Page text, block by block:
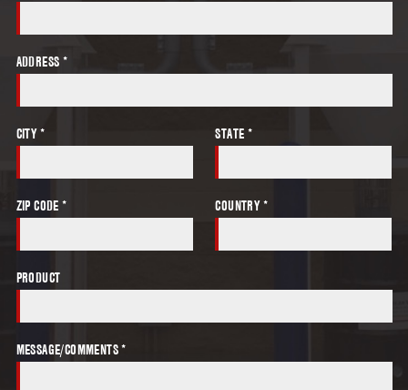
ADDRESS *
CITY * STATE *
ZIP CODE * COUNTRY *
PRODUCT
MESSAGE/COMMENTS *